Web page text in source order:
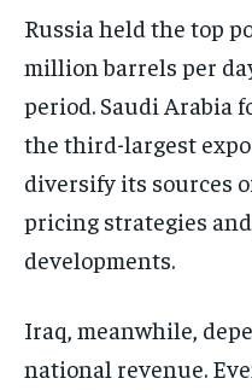
Russia held the top
million barrels per
period. Saudi Arabia
the third-largest
diversify its sources
pricing strategies
developments.
Iraq, meanwhile,
national revenue.